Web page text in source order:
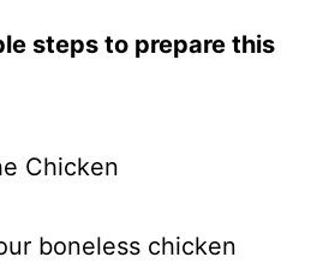
steps to prepare this
Chicken
boneless chicken